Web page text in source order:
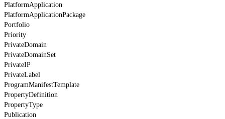
PlatformApplication
PlatformApplicationPackage
Portfolio
Priority
PrivateDomain
PrivateDomainSet
PrivateIP
PrivateLabel
ProgramManifestTemplate
PropertyDefinition
PropertyType
Publication